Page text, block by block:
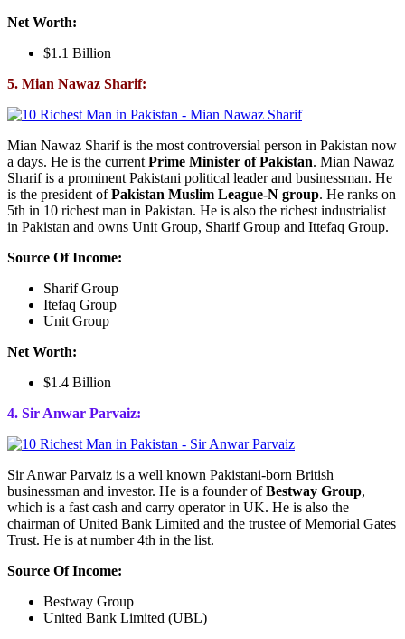
Net Worth:
$1.1 Billion
5. Mian Nawaz Sharif:
Mian Nawaz Sharif is the most controversial person in Pakistan now
a days. He is the current Prime Minister of Pakistan. Mian Nawaz
Sharif is a prominent Pakistani political leader and businessman. He
is the president ofPakistan Muslim League-N group. He ranks on
5th in 10 richest man in Pakistan. He is also the richest industrialist
in Pakistan and owns Unit Group, Sharif Group and Ittefaq Group.
Source Of Income:
Sharif Group
Itefaq Group
Unit Group
Net Worth:
$1.4 Billion
4. Sir Anwar Parvaiz:
Sir Anwar Parvaiz is a well known Pakistani-born British
businessman and investor. He is a founder ofBestway Group,
which is a fast cash and carry operator in UK. He is also the
chairman of United Bank Limited and the trustee of Memorial Gates
Trust. He is at number 4th in the list.
Source Of Income:
Bestway Group
United Bank Limited (UBL)